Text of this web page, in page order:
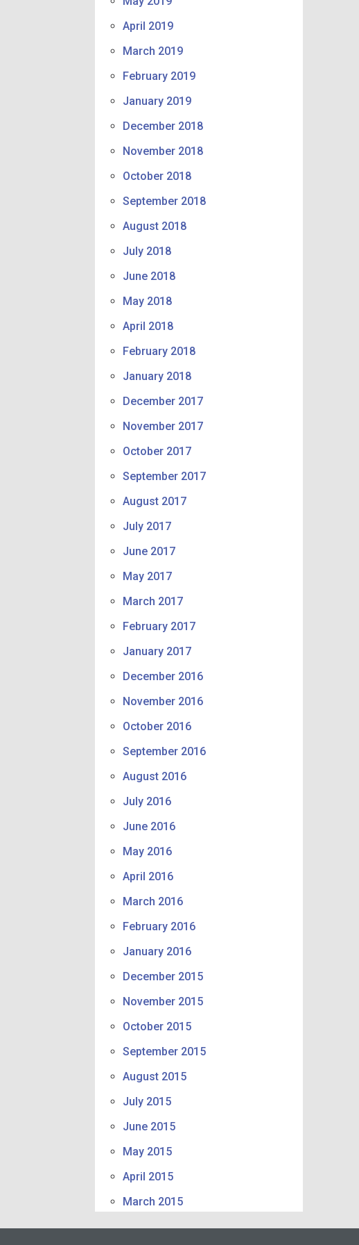
April 2019
March 2019
February 2019
January 2019
December 2018
November 2018
October 2018
September 2018
August 2018
July 2018
June 2018
May 2018
April 2018
February 2018
January 2018
December 2017
November 2017
October 2017
September 2017
August 2017
July 2017
June 2017
May 2017
March 2017
February 2017
January 2017
December 2016
November 2016
October 2016
September 2016
August 2016
July 2016
June 2016
May 2016
April 2016
March 2016
February 2016
January 2016
December 2015
November 2015
October 2015
September 2015
August 2015
July 2015
June 2015
May 2015
April 2015
March 2015